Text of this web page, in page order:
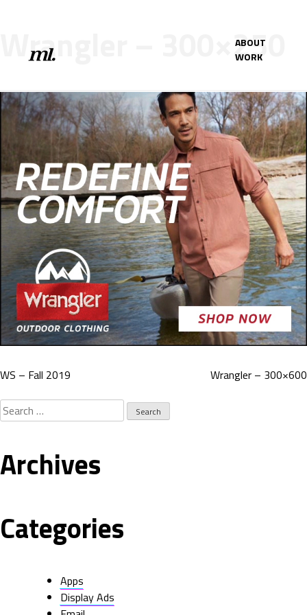
ABOUT
WORK
Wrangler – 300×250
Post
navigation
WS – Fall 2019
Wrangler – 300×600
Search
for:
Archives
Categories
Apps
Display Ads